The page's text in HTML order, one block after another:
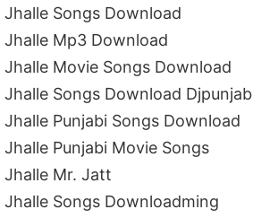
Jhalle Songs Download
Jhalle Mp3 Download
Jhalle Movie Songs Download
Jhalle Songs Download Djpunjab
Jhalle Punjabi Songs Download
Jhalle Punjabi Movie Songs
Jhalle Mr. Jatt
Jhalle Songs Downloadming